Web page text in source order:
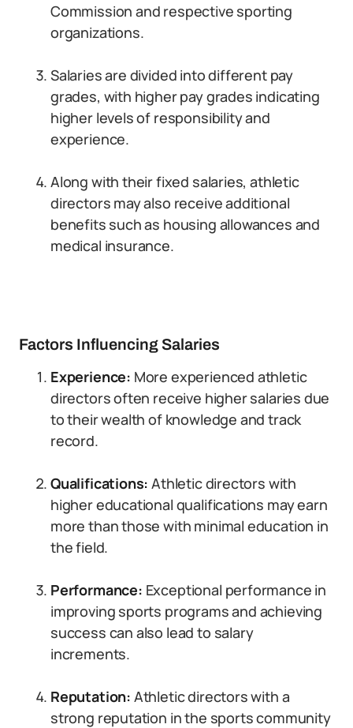
Commission and respective sporting
organizations.
Salaries are divided into different pay
grades, with higher pay grades indicating
higher levels of responsibility and
experience.
Along with their fixed salaries, athletic
directors may also receive additional
benefits such as housing allowances and
medical insurance.
Factors Influencing Salaries
Experience: More experienced athletic
directors often receive higher salaries due
to their wealth of knowledge and track
record.
Qualifications: Athletic directors with
higher educational qualifications may earn
more than those with minimal education in
the field.
Performance: Exceptional performance in
improving sports programs and achieving
success can also lead to salary
increments.
Reputation: Athletic directors with a
strong reputation in the sports community